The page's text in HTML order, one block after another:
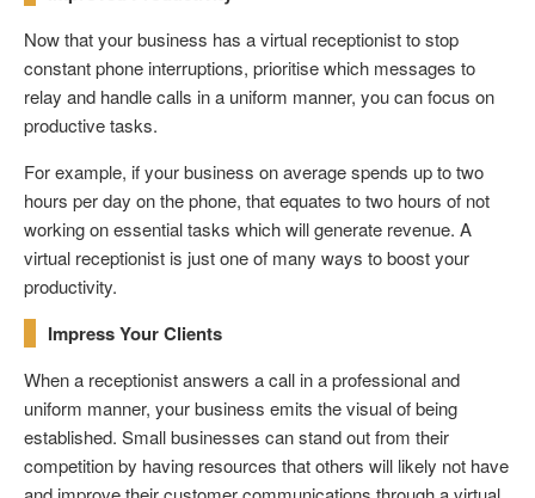
Now that your business has a virtual receptionist to stop
constant phone interruptions, prioritise which messages to
relay and handle calls in a uniform manner, you can focus on
productive tasks.
For example, if your business on average spends up to two
hours per day on the phone, that equates to two hours of not
working on essential tasks which will generate revenue. A
virtual receptionist is just one of many ways to boost your
productivity.
Impress Your Clients
When a receptionist answers a call in a professional and
uniform manner, your business emits the visual of being
established. Small businesses can stand out from their
competition by having resources that others will likely not have